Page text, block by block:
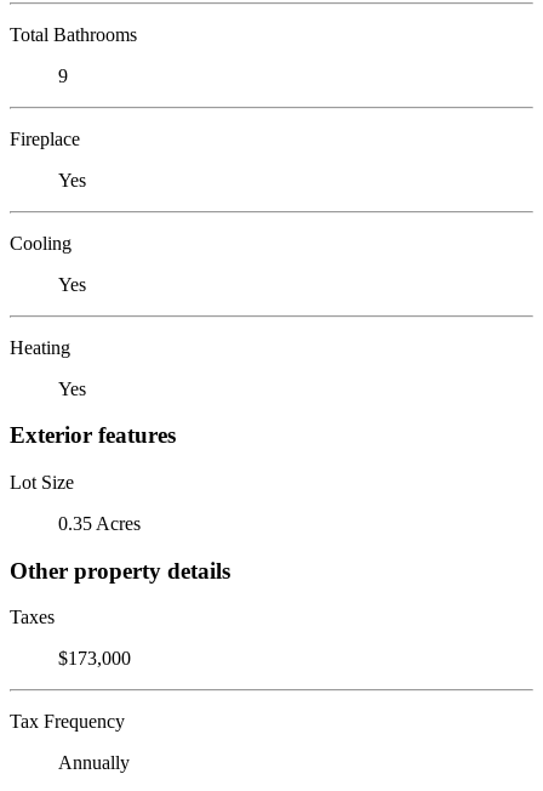
Total Bathrooms
9
Fireplace
Yes
Cooling
Yes
Heating
Yes
Exterior features
Lot Size
0.35 Acres
Other property details
Taxes
$173,000
Tax Frequency
Annually